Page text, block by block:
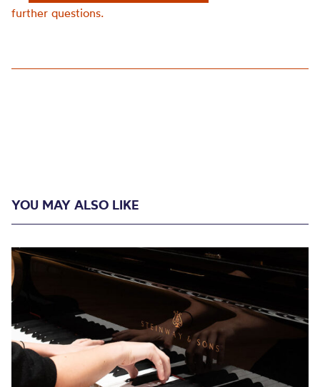
further questions.
YOU MAY ALSO LIKE